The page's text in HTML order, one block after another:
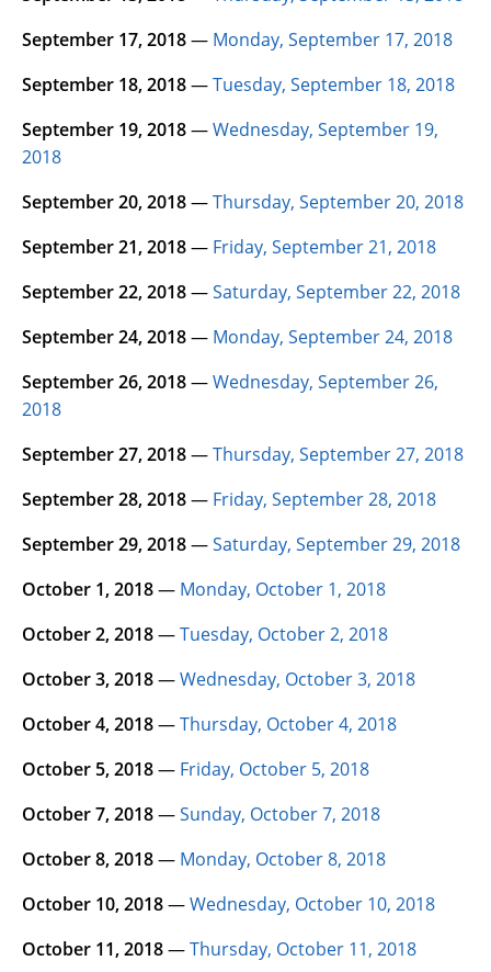
September 17, 2018— Monday, September 17, 2018
September 18, 2018—Tuesday, September 18, 2018
September 19, 2018—Wednesday, September 19,
2018
September 20, 2018—Thursday, September 20, 2018
September 21, 2018— Friday, September 21, 2018
September 22, 2018—Saturday, September 22, 2018
September 24, 2018— Monday, September 24, 2018
September 26, 2018—Wednesday, September 26,
2018
September 27, 2018—Thursday, September 27, 2018
September 28, 2018— Friday, September 28, 2018
September 29, 2018—Saturday, September 29, 2018
October 1, 2018— Monday, October 1, 2018
October 2, 2018—Tuesday, October 2, 2018
October 3, 2018—Wednesday, October 3, 2018
October 4, 2018—Thursday, October 4, 2018
October 5, 2018— Friday, October 5, 2018
October 7, 2018—Sunday, October 7, 2018
October 8, 2018— Monday, October 8, 2018
October 10, 2018—Wednesday, October 10, 2018
October 11, 2018—Thursday, October 11, 2018